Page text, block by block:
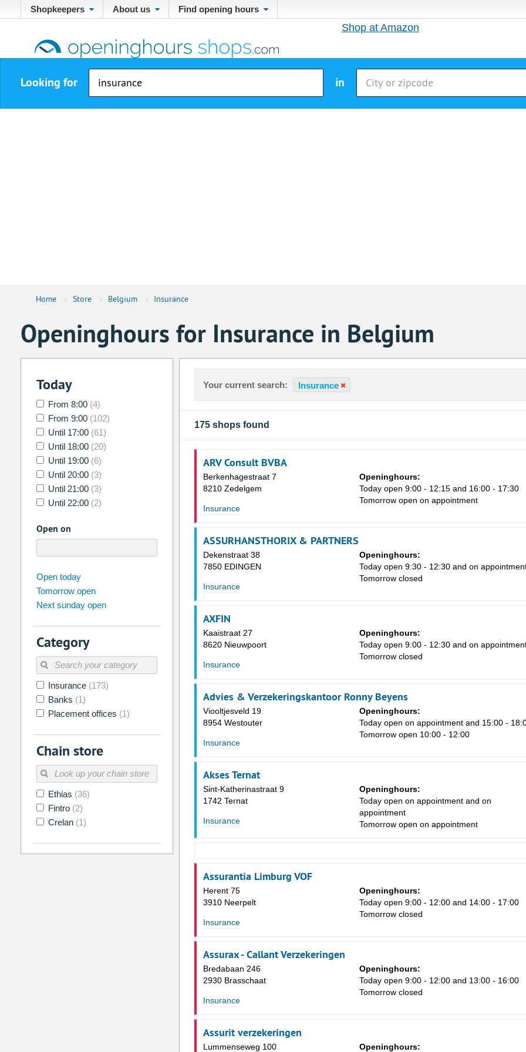
Shopkeepers About us Find opening hours
Shop at Amazon
Looking for in
Home › Store › Belgium › Insurance
Openinghours for Insurance in Belgium
Today
From 8:00 (4)
From 9:00 (102)
Until 17:00 (61)
Until 18:00 (20)
Until 19:00 (6)
Until 20:00 (3)
Until 21:00 (3)
Until 22:00 (2)
Open on
Su Mo Fr
26 27
2 3 4
9 13 14
16 17 18 20
23 24
30 3 4
Today
Open today
Tomorrow open
Next sunday open
Category
Insurance (173)
Banks (1)
Placement offices (1)
Chain store
Ethias (36)
Fintro (2)
Crelan (1)
Your current search: Insurance
175 shops found
ARV Consult BVBA
Berkenhagestraat 7
8210 Zedelgem
Insurance
Openinghours:
Today open 9:00 - 12:15 and 16:00 - 17:30
Tomorrow open on appointment
ASSURHANSTHORIX & PARTNERS
Dekenstraat 38
7850 EDINGEN
Insurance
Openinghours:
Today open 9:30 - 12:30 and on
Tomorrow closed
AXFIN
Kaaistraat 27
8620 Nieuwpoort
Insurance
Openinghours:
Today open 9:00 - 12:30 and on
Tomorrow closed
Advies & Verzekeringskantoor Ronny Beyens
Viooltjesveld 19
8954 Westouter
Insurance
Openinghours:
Today open on appointment and 15:00 -
Tomorrow open 10:00 - 12:00
Akses Ternat
Sint-Katherinastraat 9
1742 Ternat
Insurance
Openinghours:
Today open on appointment and on
appointment
Tomorrow open on appointment
Assurantia Limburg VOF
Herent 75
3910 Neerpelt
Insurance
Openinghours:
Today open 9:00 - 12:00 and 14:00 - 17:00
Tomorrow closed
Assurax - Callant Verzekeringen
Bredabaan 246
2930 Brasschaat
Insurance
Openinghours:
Today open 9:00 - 12:00 and 13:00 - 16:00
Tomorrow closed
Assurit verzekeringen
Lummenseweg 100 Openinghours: